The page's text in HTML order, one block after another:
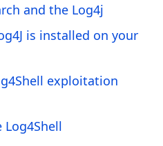
and the Log4j
is installed on your
exploitation